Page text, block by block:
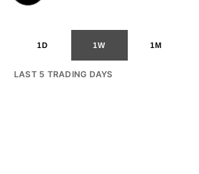
1D 1W 1M
LAST 5 TRADING DAYS